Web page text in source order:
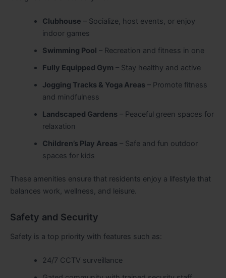
Clubhouse – Socialize, host events, or enjoy
indoor games
Swimming Pool – Recreation and fitness in one
Fully Equipped Gym – Stay healthy and active
Jogging Tracks & Yoga Areas– Promote fitness
and mindfulness
Landscaped Gardens– Peaceful green spaces for
relaxation
Children’s Play Areas– Safe and fun outdoor
spaces for kids
These amenities ensure that residents enjoy a lifestyle that
balances work, wellness, and leisure.
Safety and Security
Safety is a top priority with features such as:
24/7 CCTV surveillance